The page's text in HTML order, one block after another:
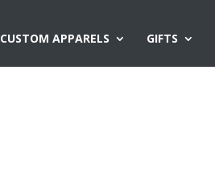
CUSTOM APPARELS GIFTS